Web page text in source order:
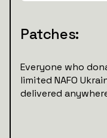
Patches:
Everyone who
limited NAFO
delivered